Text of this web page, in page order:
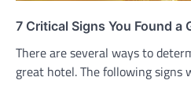
7 Critical Signs You Found a
There are several ways to
great hotel. The following signs